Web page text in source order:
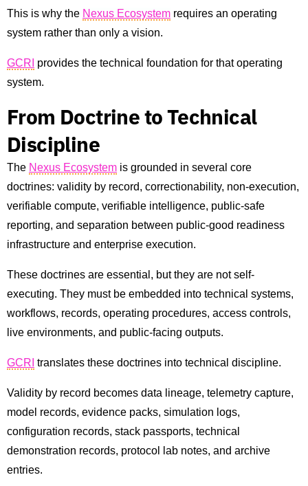
This is why the Nexus Ecosystem requires an operating
system rather than only a vision.
GCRI provides the technical foundation for that operating
system.
From Doctrine to Technical
Discipline
The Nexus Ecosystem is grounded in several core
doctrines: validity by record, correctionability, non-execution,
verifiable compute, verifiable intelligence, public-safe
reporting, and separation between public-good readiness
infrastructure and enterprise execution.
These doctrines are essential, but they are not self-
executing. They must be embedded into technical systems,
workflows, records, operating procedures, access controls,
live environments, and public-facing outputs.
GCRI translates these doctrines into technical discipline.
Validity by record becomes data lineage, telemetry capture,
model records, evidence packs, simulation logs,
configuration records, stack passports, technical
demonstration records, protocol lab notes, and archive
entries.